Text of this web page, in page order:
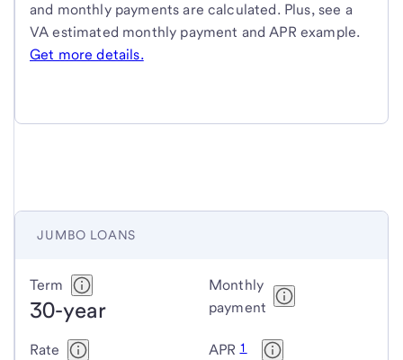
and monthly payments are calculated. Plus, see a
VA estimated monthly payment and APR example.
Get more details.
JUMBO LOANS
Jumbo
loans
Term
30-year
Monthly
payment
Rate APR 1